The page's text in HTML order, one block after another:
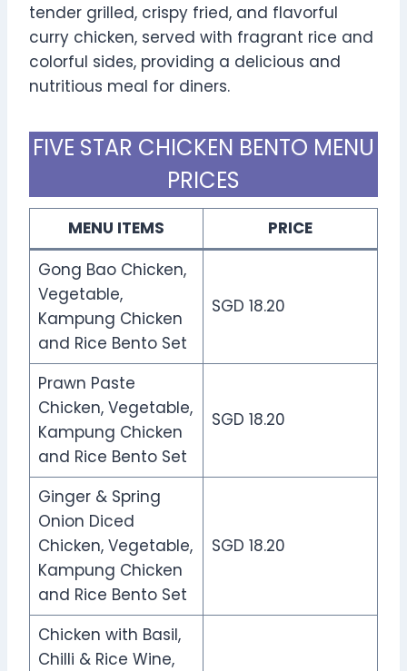
tender grilled, crispy fried, and flavorful
curry chicken, served with fragrant rice and
colorful sides, providing a delicious and
nutritious meal for diners.
FIVE STAR CHICKEN BENTO MENU
PRICES
MENU ITEMS
PRICE
Gong Bao Chicken,
Vegetable,
Kampung Chicken
and Rice Bento Set
SGD 18.20
Prawn Paste
Chicken, Vegetable,
Kampung Chicken
and Rice Bento Set
SGD 18.20
Ginger & Spring
Onion Diced
Chicken, Vegetable,
Kampung Chicken
and Rice Bento Set
SGD 18.20
Chicken with Basil,
Chilli & Rice Wine,